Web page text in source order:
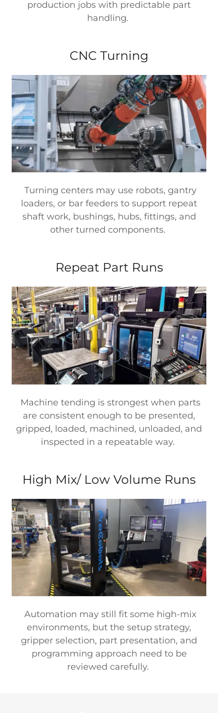
production jobs with predictable part
handling.
CNC Turning
Turning centers may use robots, gantry
loaders, or bar feeders to support repeat
shaft work, bushings, hubs, fittings, and
other turned components.
Repeat Part Runs
Machine tending is strongest when parts
are consistent enough to be presented,
gripped, loaded, machined, unloaded, and
inspected in a repeatable way.
High Mix/ Low Volume Runs
Automation may still fit some high-mix
environments, but the setup strategy,
gripper selection, part presentation, and
programming approach need to be
reviewed carefully.